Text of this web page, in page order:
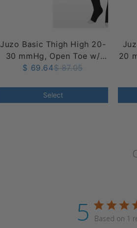
Juzo Basic Thigh High 20-
30 mmHg, Open Toe w/
Silicone Top Band
$ 69.64$ 87.05
Select
20
5 Based on 1